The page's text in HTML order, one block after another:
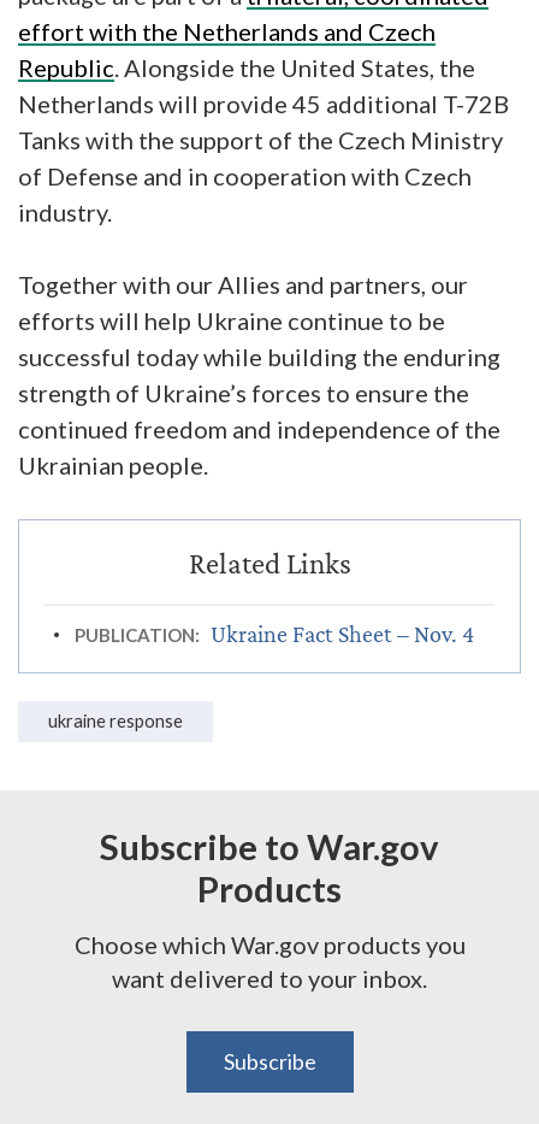
effort with the Netherlands and Czech
Republic . Alongside the United States, the
Netherlands will provide 45 additional T-72B
Tanks with the support of the Czech Ministry
of Defense and in cooperation with Czech
industry.
Together with our Allies and partners, our
efforts will help Ukraine continue to be
successful today while building the enduring
strength of Ukraine’s forces to ensure the
continued freedom and independence of the
Ukrainian people.
PUBLICATION: Ukraine Fact Sheet – Nov. 4
ukraine response
Subscribe to War.gov
Products
Choose which War.gov products you
want delivered to your inbox.
Subscribe